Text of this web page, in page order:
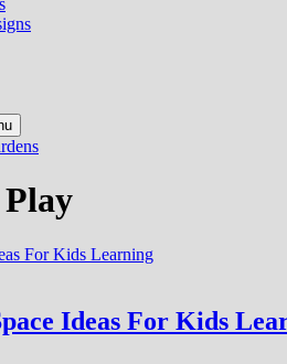
Play
Ideas For Kids